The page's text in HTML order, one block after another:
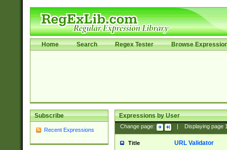
Home Search Regex Tester Browse
Subscribe
Recent Expressions
Expressions by User
Change page: Displaying page
Title URL Validator